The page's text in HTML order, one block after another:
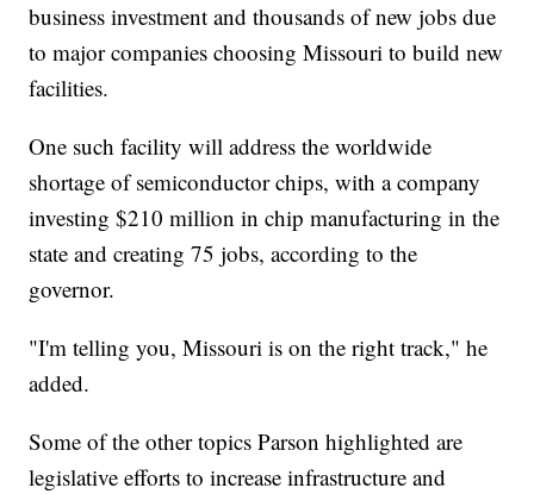
business investment and thousands of new jobs due
to major companies choosing Missouri to build new
facilities.
One such facility will address the worldwide
shortage of semiconductor chips, with a company
investing $210 million in chip manufacturing in the
state and creating 75 jobs, according to the
governor.
"I'm telling you, Missouri is on the right track," he
added.
Some of the other topics Parson highlighted are
legislative efforts to increase infrastructure and